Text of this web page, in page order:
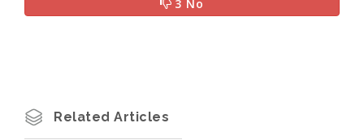
3 No
Related Articles